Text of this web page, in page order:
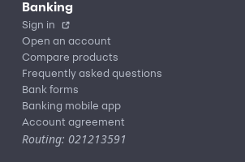
Banking
Sign in
Open an account
Compare products
Frequently asked questions
Bank forms
Banking mobile app
Account agreement
Routing: 021213591